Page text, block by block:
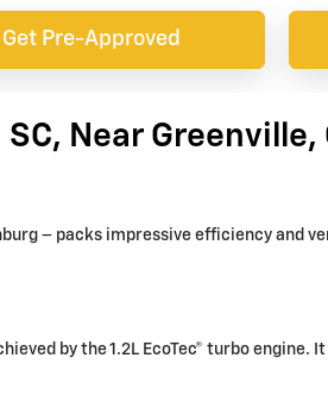
Get Pre-Approved
Near Greenville,
– packs impressive efficiency and
by the 1.2L EcoTec® turbo engine.